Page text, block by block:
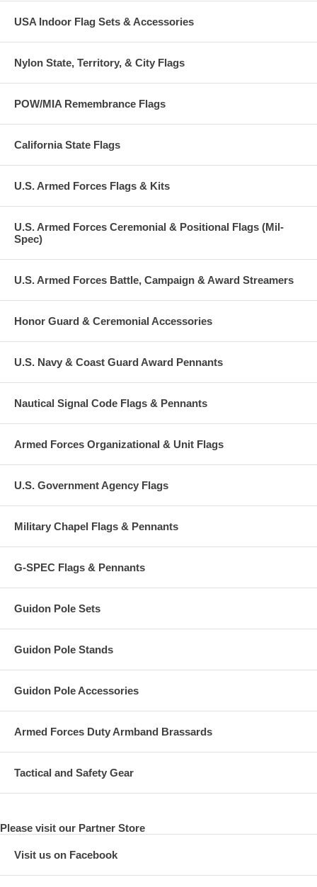
USA Indoor Flag Sets & Accessories
Nylon State, Territory, & City Flags
POW/MIA Remembrance Flags
California State Flags
U.S. Armed Forces Flags & Kits
U.S. Armed Forces Ceremonial & Positional Flags (Mil-
Spec)
U.S. Armed Forces Battle, Campaign & Award Streamers
Honor Guard & Ceremonial Accessories
U.S. Navy & Coast Guard Award Pennants
Nautical Signal Code Flags & Pennants
Armed Forces Organizational & Unit Flags
U.S. Government Agency Flags
Military Chapel Flags & Pennants
G-SPEC Flags & Pennants
Guidon Pole Sets
Guidon Pole Stands
Guidon Pole Accessories
Armed Forces Duty Armband Brassards
Tactical and Safety Gear
Please visit our Partner Store
Visit us on Facebook